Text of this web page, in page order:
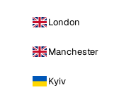
London
Manchester
Kyiv